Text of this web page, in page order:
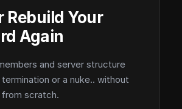
Rebuild Your
Again
and server structure
or a nuke.. without
from scratch.